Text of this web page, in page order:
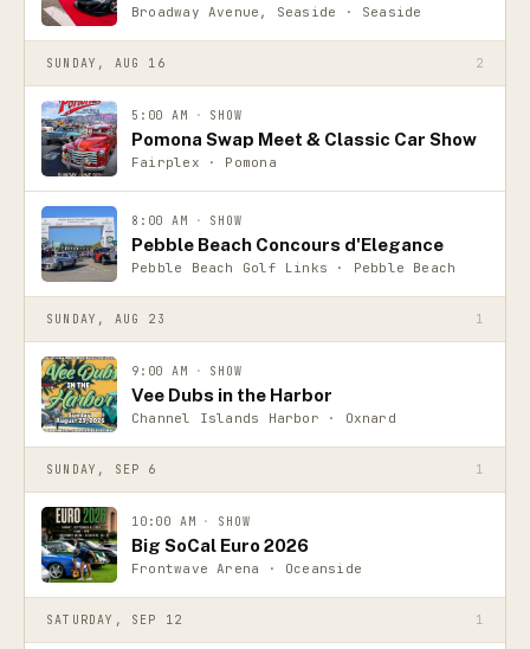
Broadway Avenue, Seaside · Seaside
SUNDAY, AUG 16 2
5:00 AM · SHOW
Pomona Swap Meet & Classic Car Show
Fairplex · Pomona
8:00 AM · SHOW
Pebble Beach Concours d'Elegance
Pebble Beach Golf Links · Pebble Beach
SUNDAY, AUG 23 1
9:00 AM · SHOW
Vee Dubs in the Harbor
Channel Islands Harbor · Oxnard
SUNDAY, SEP 6 1
10:00 AM · SHOW
Big SoCal Euro 2026
Frontwave Arena · Oceanside
SATURDAY, SEP 12 1